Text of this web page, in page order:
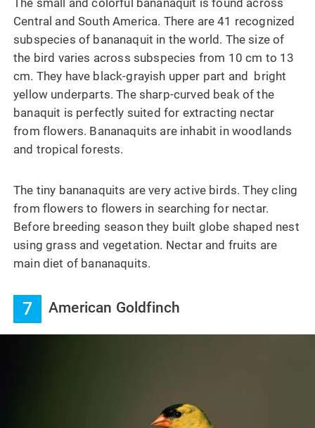
Central and South America. There are 41 recognized
subspecies of bananaquit in the world. The size of
the bird varies across subspecies from 10 cm to 13
cm. They have black-grayish upper part and bright
yellow underparts. The sharp-curved beak of the
banaquit is perfectly suited for extracting nectar
from flowers. Bananaquits are inhabit in woodlands
and tropical forests.
The tiny bananaquits are very active birds. They cling
from flowers to flowers in searching for nectar.
Before breeding season they built globe shaped nest
using grass and vegetation. Nectar and fruits are
main diet of bananaquits.
7 American Goldfinch